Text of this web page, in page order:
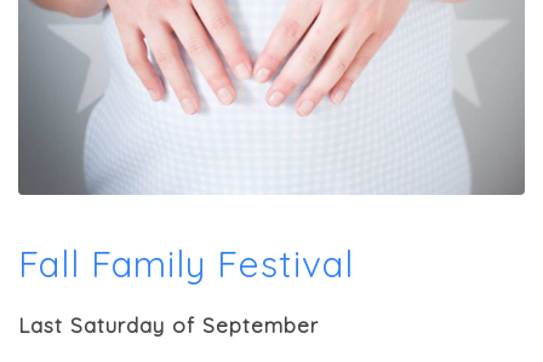
Fall Family Festival
Last Saturday of September